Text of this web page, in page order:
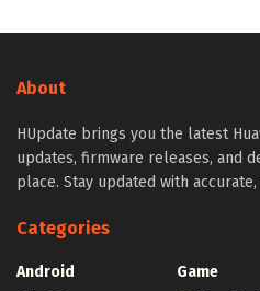
About
HUpdate brings you the latest
updates, firmware releases, and
place. Stay updated with
Categories
Android
Game